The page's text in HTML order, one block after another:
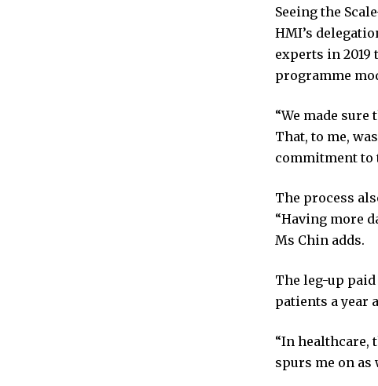
Seeing the
HMI’s
experts in
programme
“We made
That, to me,
commitment to
The process
“Having more
Ms Chin adds.
The leg-up paid
patients a year
“In healthcare,
spurs me on as